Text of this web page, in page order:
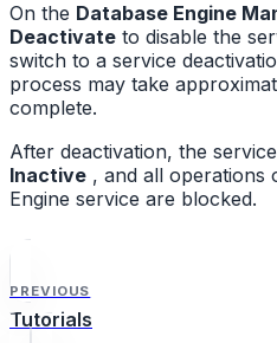
On the Database Engine
Deactivate to disable the
switch to a service
process may take
complete.
After deactivation, the
Inactive , and all operations
Engine service are blocked.
PREVIOUS
Tutorials